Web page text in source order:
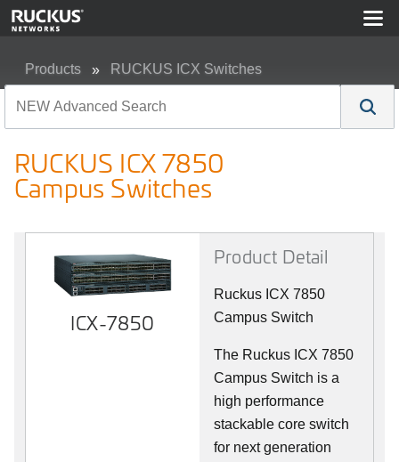
Products RUCKUS ICX Switches
RUCKUS ICX 7850
Campus Switches
ICX-7850
Product Detail
Ruckus ICX 7850
Campus Switch
The Ruckus ICX 7850
Campus Switch is a
high performance
stackable core switch
for next generation